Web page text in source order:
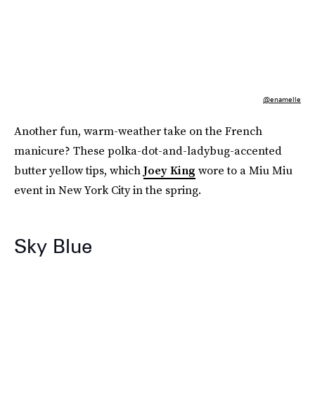
@enamelle
Another fun, warm-weather take on the French
manicure? These polka-dot-and-ladybug-accented
butter yellow tips, whichJoey King wore to a Miu Miu
event in New York City in the spring.
Sky Blue